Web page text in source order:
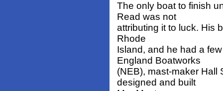
The only boat to finish
Read was not
attributing it to luck. His
Rhode
Island, and he had a
England Boatworks
(NEB), mast-maker Hall
designed and built